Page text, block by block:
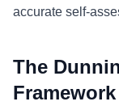
accurate self-
The